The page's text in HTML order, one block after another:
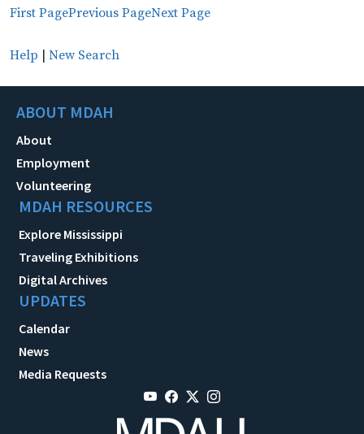
First PagePrevious PageNext Page
Help | New Search
ABOUT MDAH
About
Employment
Volunteering
MDAH RESOURCES
Explore Mississippi
Traveling Exhibitions
Digital Archives
UPDATES
Calendar
News
Media Requests